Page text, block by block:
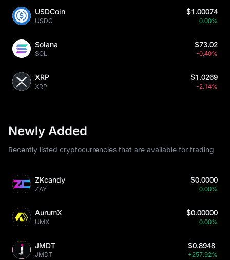
USDCoin
USDC
$1.00074
0.00%
Solana
SOL
$73.02
-0.40%
XRP
XRP
$1.0269
-2.14%
Newly Added
Recently listed cryptocurrencies that are available for trading
ZKcandy
ZAY
$0.0000
0.00%
AurumX
UMX
$0.00000
0.00%
JMDT
JMDT
$0.8948
+257.92%